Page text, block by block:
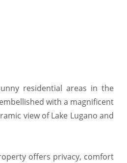
residential areas in the
with a magnificent
view of Lake Lugano and
offers privacy, comfort